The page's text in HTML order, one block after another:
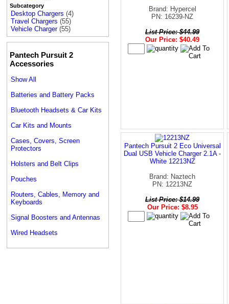
Subcategory
Desktop Chargers (4)
Travel Chargers (55)
Vehicle Charger (55)
Pantech Pursuit 2
Accessories
Show All
Batteries and Battery Packs
Bluetooth Headsets & Car Kits
Car Kits and Mounts
Cases, Covers, Screen
Protectors
Holsters and Belt Clips
Pouches
Routers, Cables, Memory and
Keyboards
Signal Boosters and Antennas
Wired Headsets
Brand: Hypercel
PN: 16239-NZ
List Price: $44.99
Our Price: $40.49
Pantech Pursuit 2 Eco Universal
Dual USB Vehicle Charger 2.1A -
White 12213NZ
Brand: Naztech
PN: 12213NZ
List Price: $14.99
Our Price: $8.95